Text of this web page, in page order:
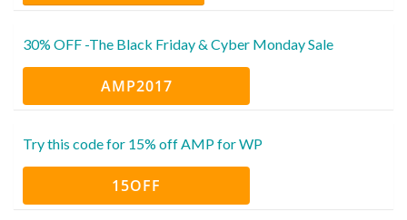
30% OFF -The Black Friday & Cyber Monday Sale
AMP2017
Try this code for 15% off AMP for WP
15OFF